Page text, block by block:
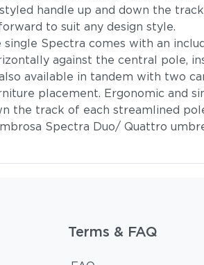
handle up and down the
to suit any design style.
single Spectra comes with an
against the central pole,
available in tandem with two
placement. Ergonomic and
the track of each streamlined
Spectra Duo/ Quattro
Terms & FAQ